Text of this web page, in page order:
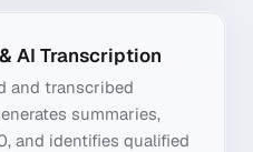
AI Transcription
and transcribed
summaries,
and identifies qualified